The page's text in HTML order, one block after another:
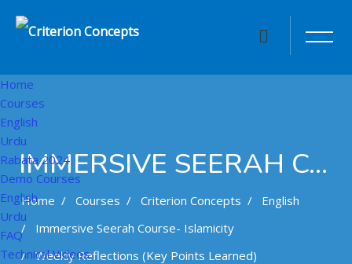
Home
Courses
English
Urdu
Rabata 2024
Demo Courses
English
Urdu
FAQ
Technical Videos
IMMERSIVE SEERAH COURSE- ISLAMICITY
Home Courses Criterion Concepts
English
Immersive Seerah Course- Islamicity
Weekly Reflections (Key Points Learned)